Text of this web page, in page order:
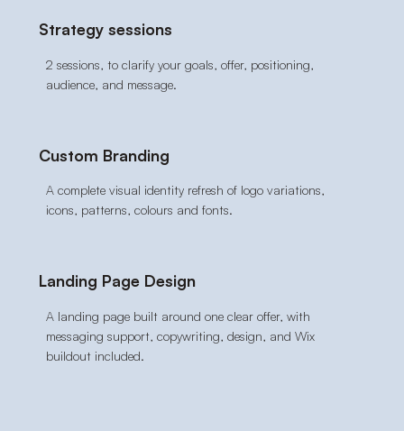
Strategy sessions
2 sessions, to clarify your goals, offer, positioning,
audience, and message.
Custom Branding
A complete visual identity refresh of logo variations,
icons, patterns, colours and fonts.
Landing Page Design
A landing page built around one clear offer, with
messaging support, copywriting, design, and Wix
buildout included.